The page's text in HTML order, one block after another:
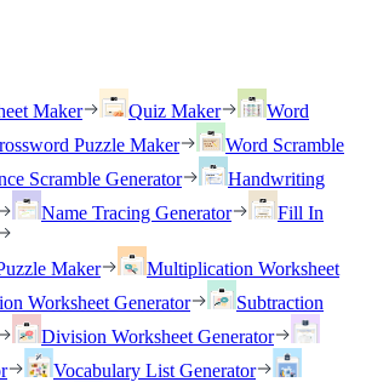
Maker
Quiz Maker
Word
Puzzle Maker
Word Scramble
Scramble Generator
Handwriting
Name Tracing Generator
Fill In
Maker
Multiplication Worksheet
Worksheet Generator
Subtraction
Division Worksheet Generator
Vocabulary List Generator